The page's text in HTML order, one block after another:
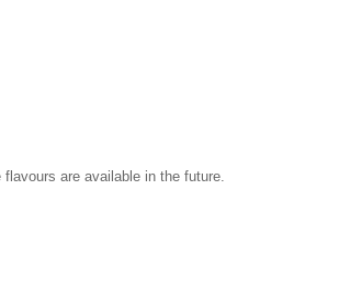
are available in the future.